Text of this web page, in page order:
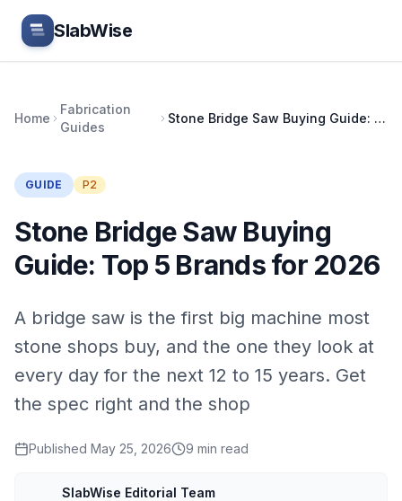
Skip to main content
SlabWise
Home
Fabrication
Guides
Stone Bridge Saw Buying Guide: Top 5 Brands for 2026
GUIDE P2
Stone Bridge Saw Buying
Guide: Top 5 Brands for 2026
A bridge saw is the first big machine most
stone shops buy, and the one they look at
every day for the next 12 to 15 years. Get
the spec right and the shop
Published May 25, 2026 9 min read
SlabWise Editorial Team